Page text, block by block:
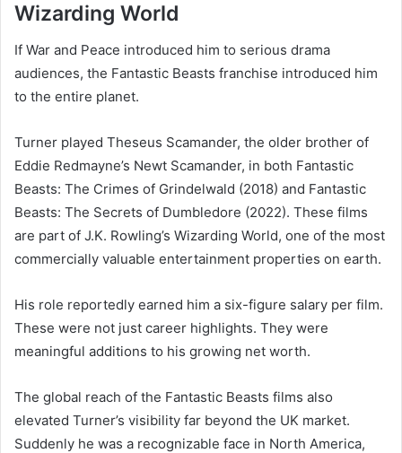
Wizarding World
If War and Peace introduced him to serious drama
audiences, the Fantastic Beasts franchise introduced him
to the entire planet.
Turner played Theseus Scamander, the older brother of
Eddie Redmayne’s Newt Scamander, in both Fantastic
Beasts: The Crimes of Grindelwald (2018) and Fantastic
Beasts: The Secrets of Dumbledore (2022). These films
are part of J.K. Rowling’s Wizarding World, one of the most
commercially valuable entertainment properties on earth.
His role reportedly earned him a six-figure salary per film.
These were not just career highlights. They were
meaningful additions to his growing net worth.
The global reach of the Fantastic Beasts films also
elevated Turner’s visibility far beyond the UK market.
Suddenly he was a recognizable face in North America,